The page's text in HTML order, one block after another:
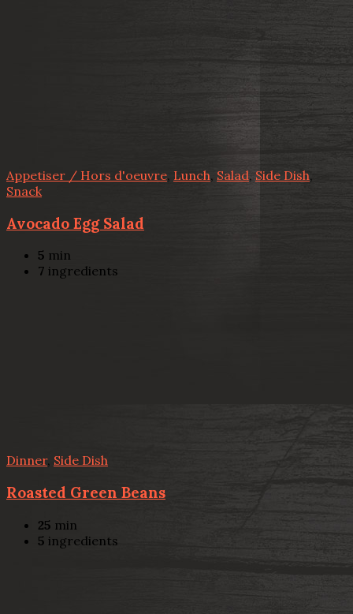
Appetiser / Hors d'oeuvre, Lunch, Salad, Side Dish,
Snack
Avocado Egg Salad
5 min
7 ingredients
Dinner, Side Dish
Roasted Green Beans
25 min
5 ingredients